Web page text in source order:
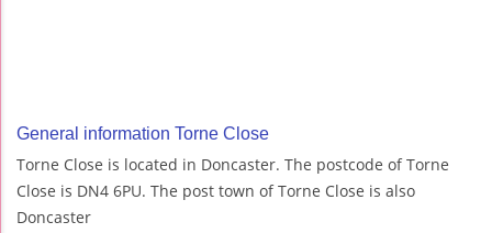
General information Torne Close
Torne Close is located in Doncaster. The postcode of Torne
Close is DN4 6PU. The post town of Torne Close is also
Doncaster